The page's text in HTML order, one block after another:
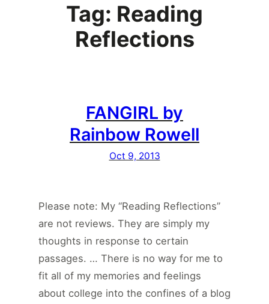
Tag: Reading
Reflections
FANGIRL by
Rainbow Rowell
Oct 9, 2013
Please note: My “Reading Reflections”
are not reviews. They are simply my
thoughts in response to certain
passages. … There is no way for me to
fit all of my memories and feelings
about college into the confines of a blog